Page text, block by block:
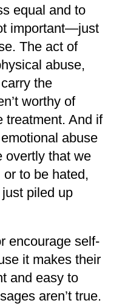
equal and to
important—just
The act of
abuse,
the
worthy of
treatment. And if
abuse
overtly that we
to be hated,
piled up
encourage self-
it makes their
and easy to
aren’t true.